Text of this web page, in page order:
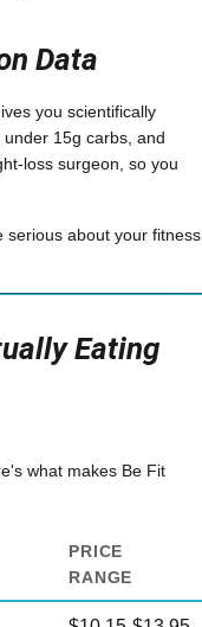
Data
you scientifically
15g carbs, and
loss surgeon, so you
serious about your fitness
Eating
what makes Be Fit
PRICE
RANGE